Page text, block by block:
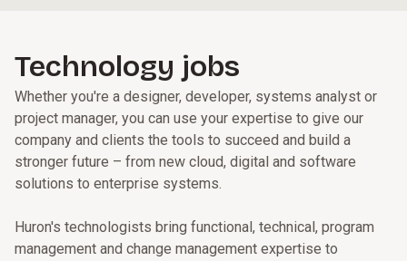
Technology jobs
Whether you're a designer, developer, systems analyst or
project manager, you can use your expertise to give our
company and clients the tools to succeed and build a
stronger future – from new cloud, digital and software
solutions to enterprise systems.
Huron's technologists bring functional, technical, program
management and change management expertise to